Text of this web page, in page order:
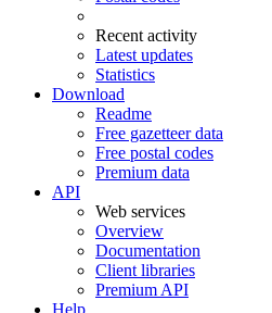
Recent activity
Latest updates
Statistics
Download
Readme
Free gazetteer data
Free postal codes
Premium data
API
Web services
Overview
Documentation
Client libraries
Premium API
Help